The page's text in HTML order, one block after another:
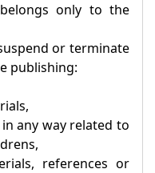
only to the
or terminate
publishing:
any way related to
references or